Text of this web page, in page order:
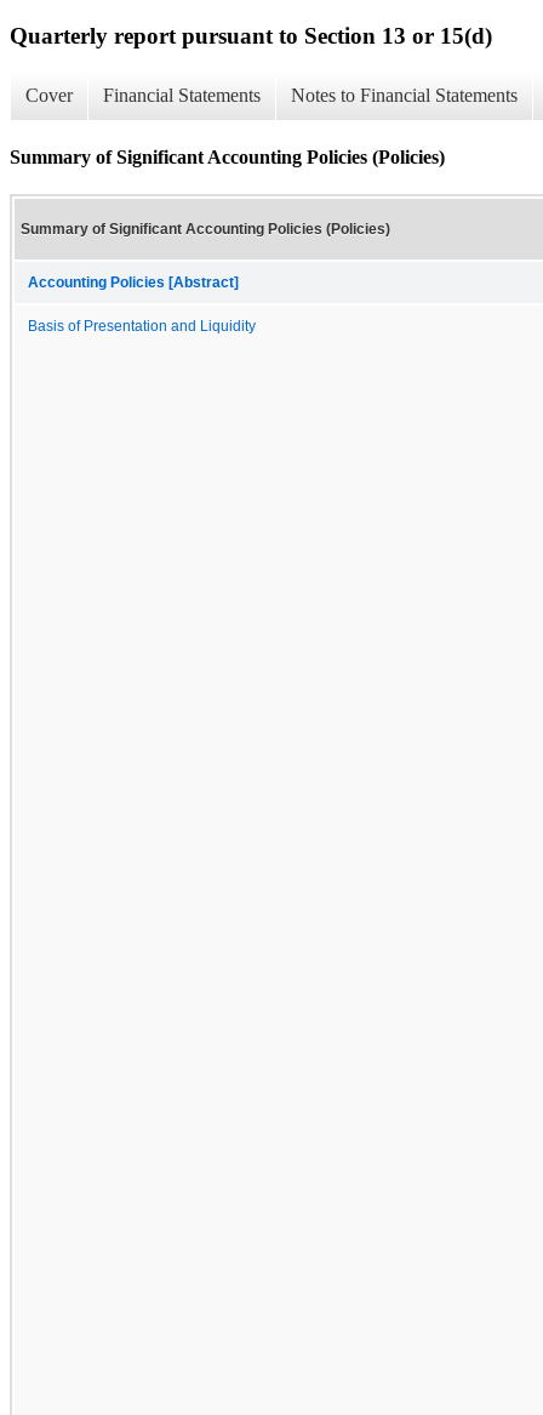
Quarterly report pursuant to Section 13 or 15(d)
Cover Financial Statements Notes to Financial Statements
Summary of Significant Accounting Policies (Policies)
Summary of Significant Accounting Policies (Policies)
Accounting Policies [Abstract]
Basis of Presentation and Liquidity